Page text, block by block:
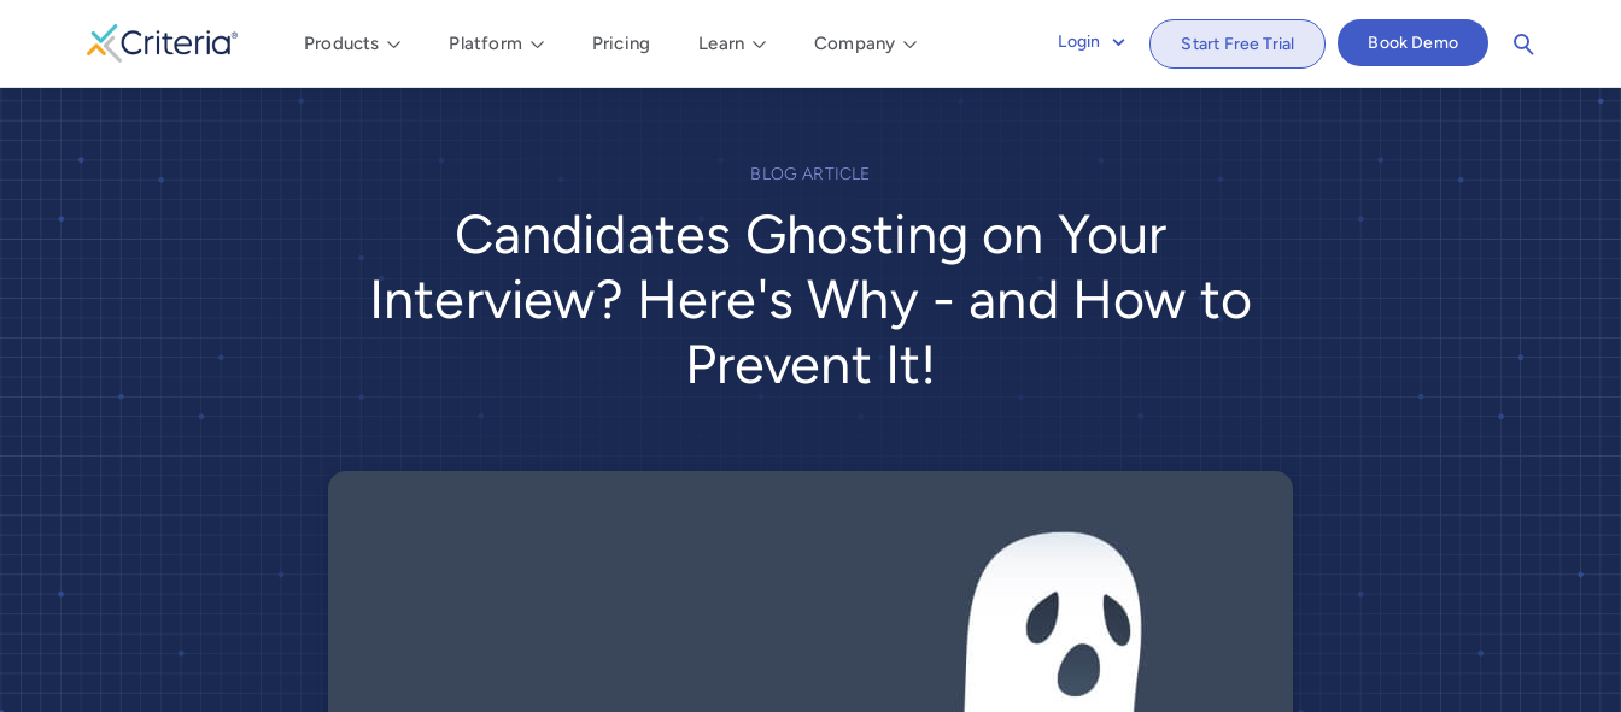
Products Platform Pricing Learn Company Login Start Free Trial Book Demo
BLOG ARTICLE
Candidates Ghosting on Your
Interview? Here's Why - and How to
Prevent It!